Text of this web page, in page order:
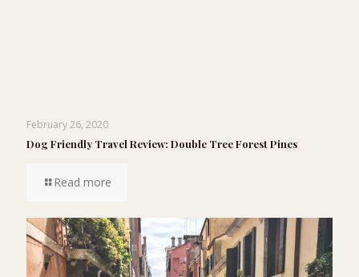
February 26, 2020
Dog Friendly Travel Review: Double Tree Forest Pines
Read more